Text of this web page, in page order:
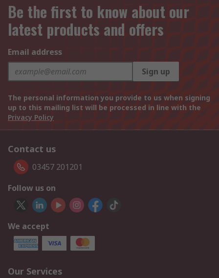
Be the first to know about our
latest products and offers
Email address
Sign up
The personal information you provide to us when signing
up to this mailing list will be processed in line with the
Privacy Policy
Contact us
03457 201201
Follow us on
We accept
Our Services